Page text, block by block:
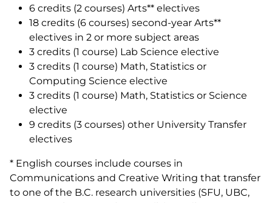
6 credits (2 courses) Arts** electives
18 credits (6 courses) second-year Arts**
electives in 2 or more subject areas
3 credits (1 course) Lab Science elective
3 credits (1 course) Math, Statistics or
Computing Science elective
3 credits (1 course) Math, Statistics or Science
elective
9 credits (3 courses) other University Transfer
electives
* English courses include courses in
Communications and Creative Writing that transfer
to one of the B.C. research universities (SFU, UBC,